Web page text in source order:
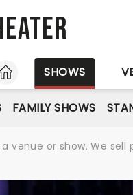
HOME SHOWS
FAMILY SHOWS
venue or show. We